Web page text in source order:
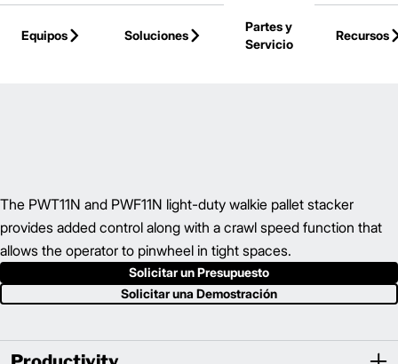
Equipos
Soluciones
Partes y
Servicio
Recursos
The PWT11N and PWF11N light-duty walkie pallet stacker
provides added control along with a crawl speed function that
allows the operator to pinwheel in tight spaces.
Solicitar un Presupuesto
Solicitar una Demostración